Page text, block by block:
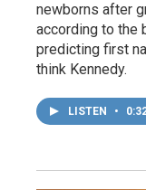
newborns after
according to the
predicting first
think Kennedy.
LISTEN •